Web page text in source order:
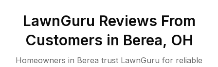
LawnGuru Reviews From
Customers in Berea, OH
Homeowners in Berea trust LawnGuru for reliable